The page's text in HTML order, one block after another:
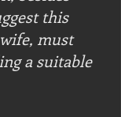
this
must
a suitable